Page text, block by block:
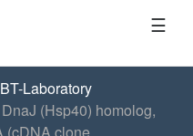
☰
BT-Laboratory
(Hsp40) homolog,